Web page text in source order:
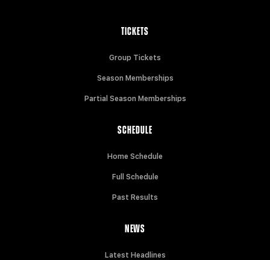
TICKETS
Group Tickets
Season Memberships
Partial Season Memberships
SCHEDULE
Home Schedule
Full Schedule
Past Results
NEWS
Latest Headlines